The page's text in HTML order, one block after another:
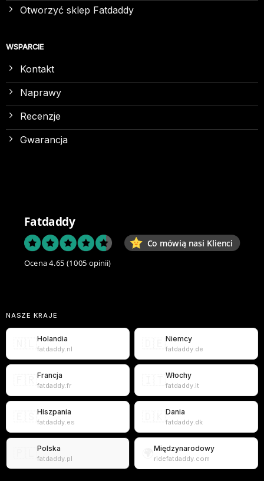
Otworzyć sklep Fatdaddy
WSPARCIE
Kontakt
Naprawy
Recenzje
Gwarancja
Fatdaddy
Co mówią nasi Klienci
Ocena 4.65 (1005 opinii)
NASZE KRAJE
Holandia
fatdaddy.nl
Niemcy
fatdaddy.de
Francja
fatdaddy.fr
Włochy
fatdaddy.it
Hiszpania
fatdaddy.es
Dania
fatdaddy.dk
Polska
fatdaddy.pl
Międzynarodowy
ridefatdaddy.com